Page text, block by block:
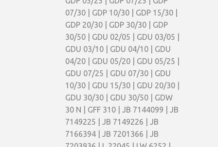
07/30 | GDP 10/30 | GDP 15/30 |
GDP 20/30 | GDP 30/30 | GDP
30/50 | GDU 02/05 | GDU 03/05 |
GDU 03/10 | GDU 04/10 | GDU
04/20 | GDU 05/20 | GDU 05/25 |
GDU 07/25 | GDU 07/30 | GDU
10/30 | GDU 15/30 | GDU 20/30 |
GDU 30/30 | GDU 30/50 | GDW
30 N | GFF 310 | JB 7144099 | JB
7149225 | JB 7149226 | JB
7166394 | JB 7201366 | JB